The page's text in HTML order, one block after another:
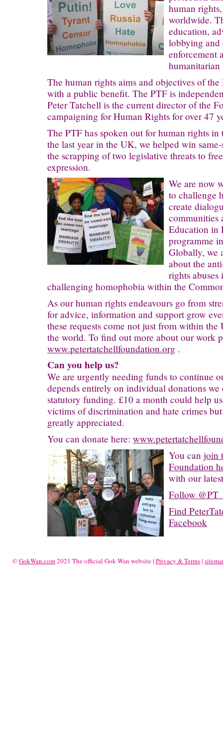
human
worldwide.
education,
lobbying and
enforcement
humanitarian
The human rights aims and objectives of
with a public benefit. The PTF is
Peter Tatchell is the current director of the
campaigning for Human Rights for over 47
The PTF has spoken out for human rights
the last year in the UK, we helped win
the scrapping of two legislative threats to
expression.
We are now
to challenge
create
communities
Education in
programme
Globally, we
about the
rights abuses
challenging homophobia within the
As our human rights endeavours go from
for advice, information and support grow
these requests come not just from within
the world. To find out more about our work
www.petertatchellfoundation.org .
Can you help us?
We are urgently needing funds to continue
depends entirely on individual donations we
statutory funding. £10 a month could help
victims of discrimination and hate crimes
greatly appreciated.
You can donate here:
You can join
Foundation
with our
Follow
Find
Facebook
©GokWan.com2021 The official Gok Wan website | Privacy & Terms|